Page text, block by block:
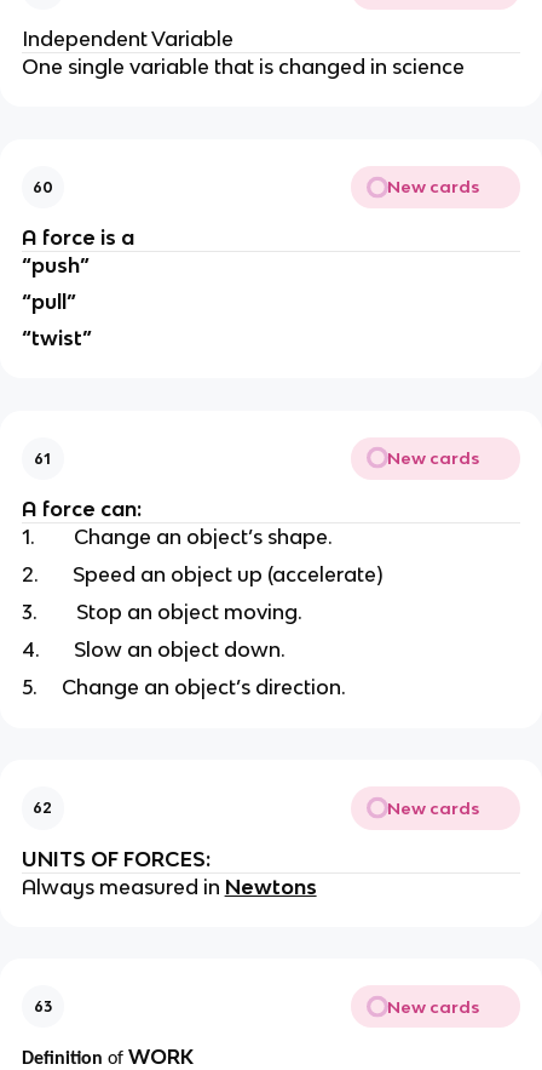
Independent Variable
One single variable that is changed in science
60 New cards
A force is a
“push”
“pull”
“twist”
61 New cards
A force can:
1.
Change an object’s shape.
2.
Speed an object up (accelerate)
3.
Stop an object moving.
4.
Slow an object down.
5.
Change an object’s direction.
62 New cards
UNITS OF FORCES:
Always measured in Newtons
63 New cards
Definition of WORK